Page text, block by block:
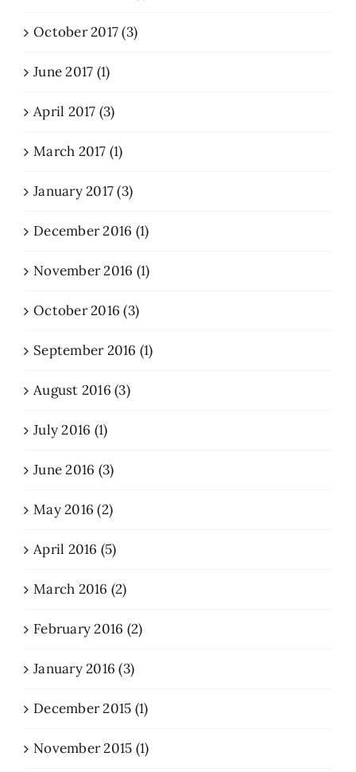
October 2017 (3)
June 2017 (1)
April 2017 (3)
March 2017 (1)
January 2017 (3)
December 2016 (1)
November 2016 (1)
October 2016 (3)
September 2016 (1)
August 2016 (3)
July 2016 (1)
June 2016 (3)
May 2016 (2)
April 2016 (5)
March 2016 (2)
February 2016 (2)
January 2016 (3)
December 2015 (1)
November 2015 (1)